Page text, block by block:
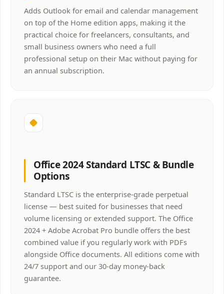
Adds Outlook for email and calendar management
on top of the Home edition apps, making it the
practical choice for freelancers, consultants, and
small business owners who need a full
professional setup on their Mac without paying for
an annual subscription.
Office 2024 Standard LTSC & Bundle
Options
Standard LTSC is the enterprise-grade perpetual
license — best suited for businesses that need
volume licensing or extended support. The Office
2024 + Adobe Acrobat Pro bundle offers the best
combined value if you regularly work with PDFs
alongside Office documents. All editions come with
24/7 support and our 30-day money-back
guarantee.